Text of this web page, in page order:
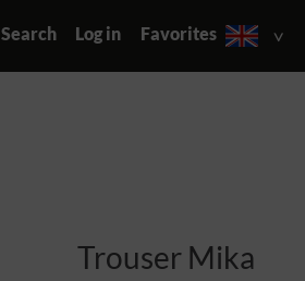
Search Log in Favorites
Trouser Mika